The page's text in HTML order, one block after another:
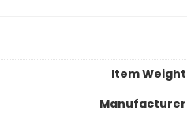
Item Weight
Manufacturer